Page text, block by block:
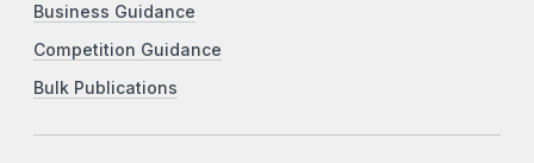
Business Guidance
Competition Guidance
Bulk Publications